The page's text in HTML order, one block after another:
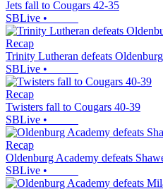
Jets fall to Cougars 42-35
SBLive •
Recap
Trinity Lutheran defeats
SBLive •
Recap
Twisters fall to Cougars 40-39
SBLive •
Recap
Oldenburg Academy defeats
SBLive •